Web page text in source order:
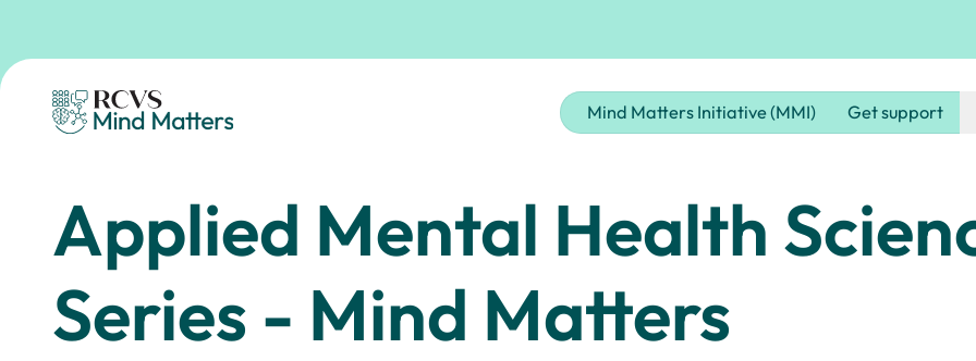
Homepage Mind Matters Initiative (MMI) Get support
Applied Mental Health
Series - Mind Matters